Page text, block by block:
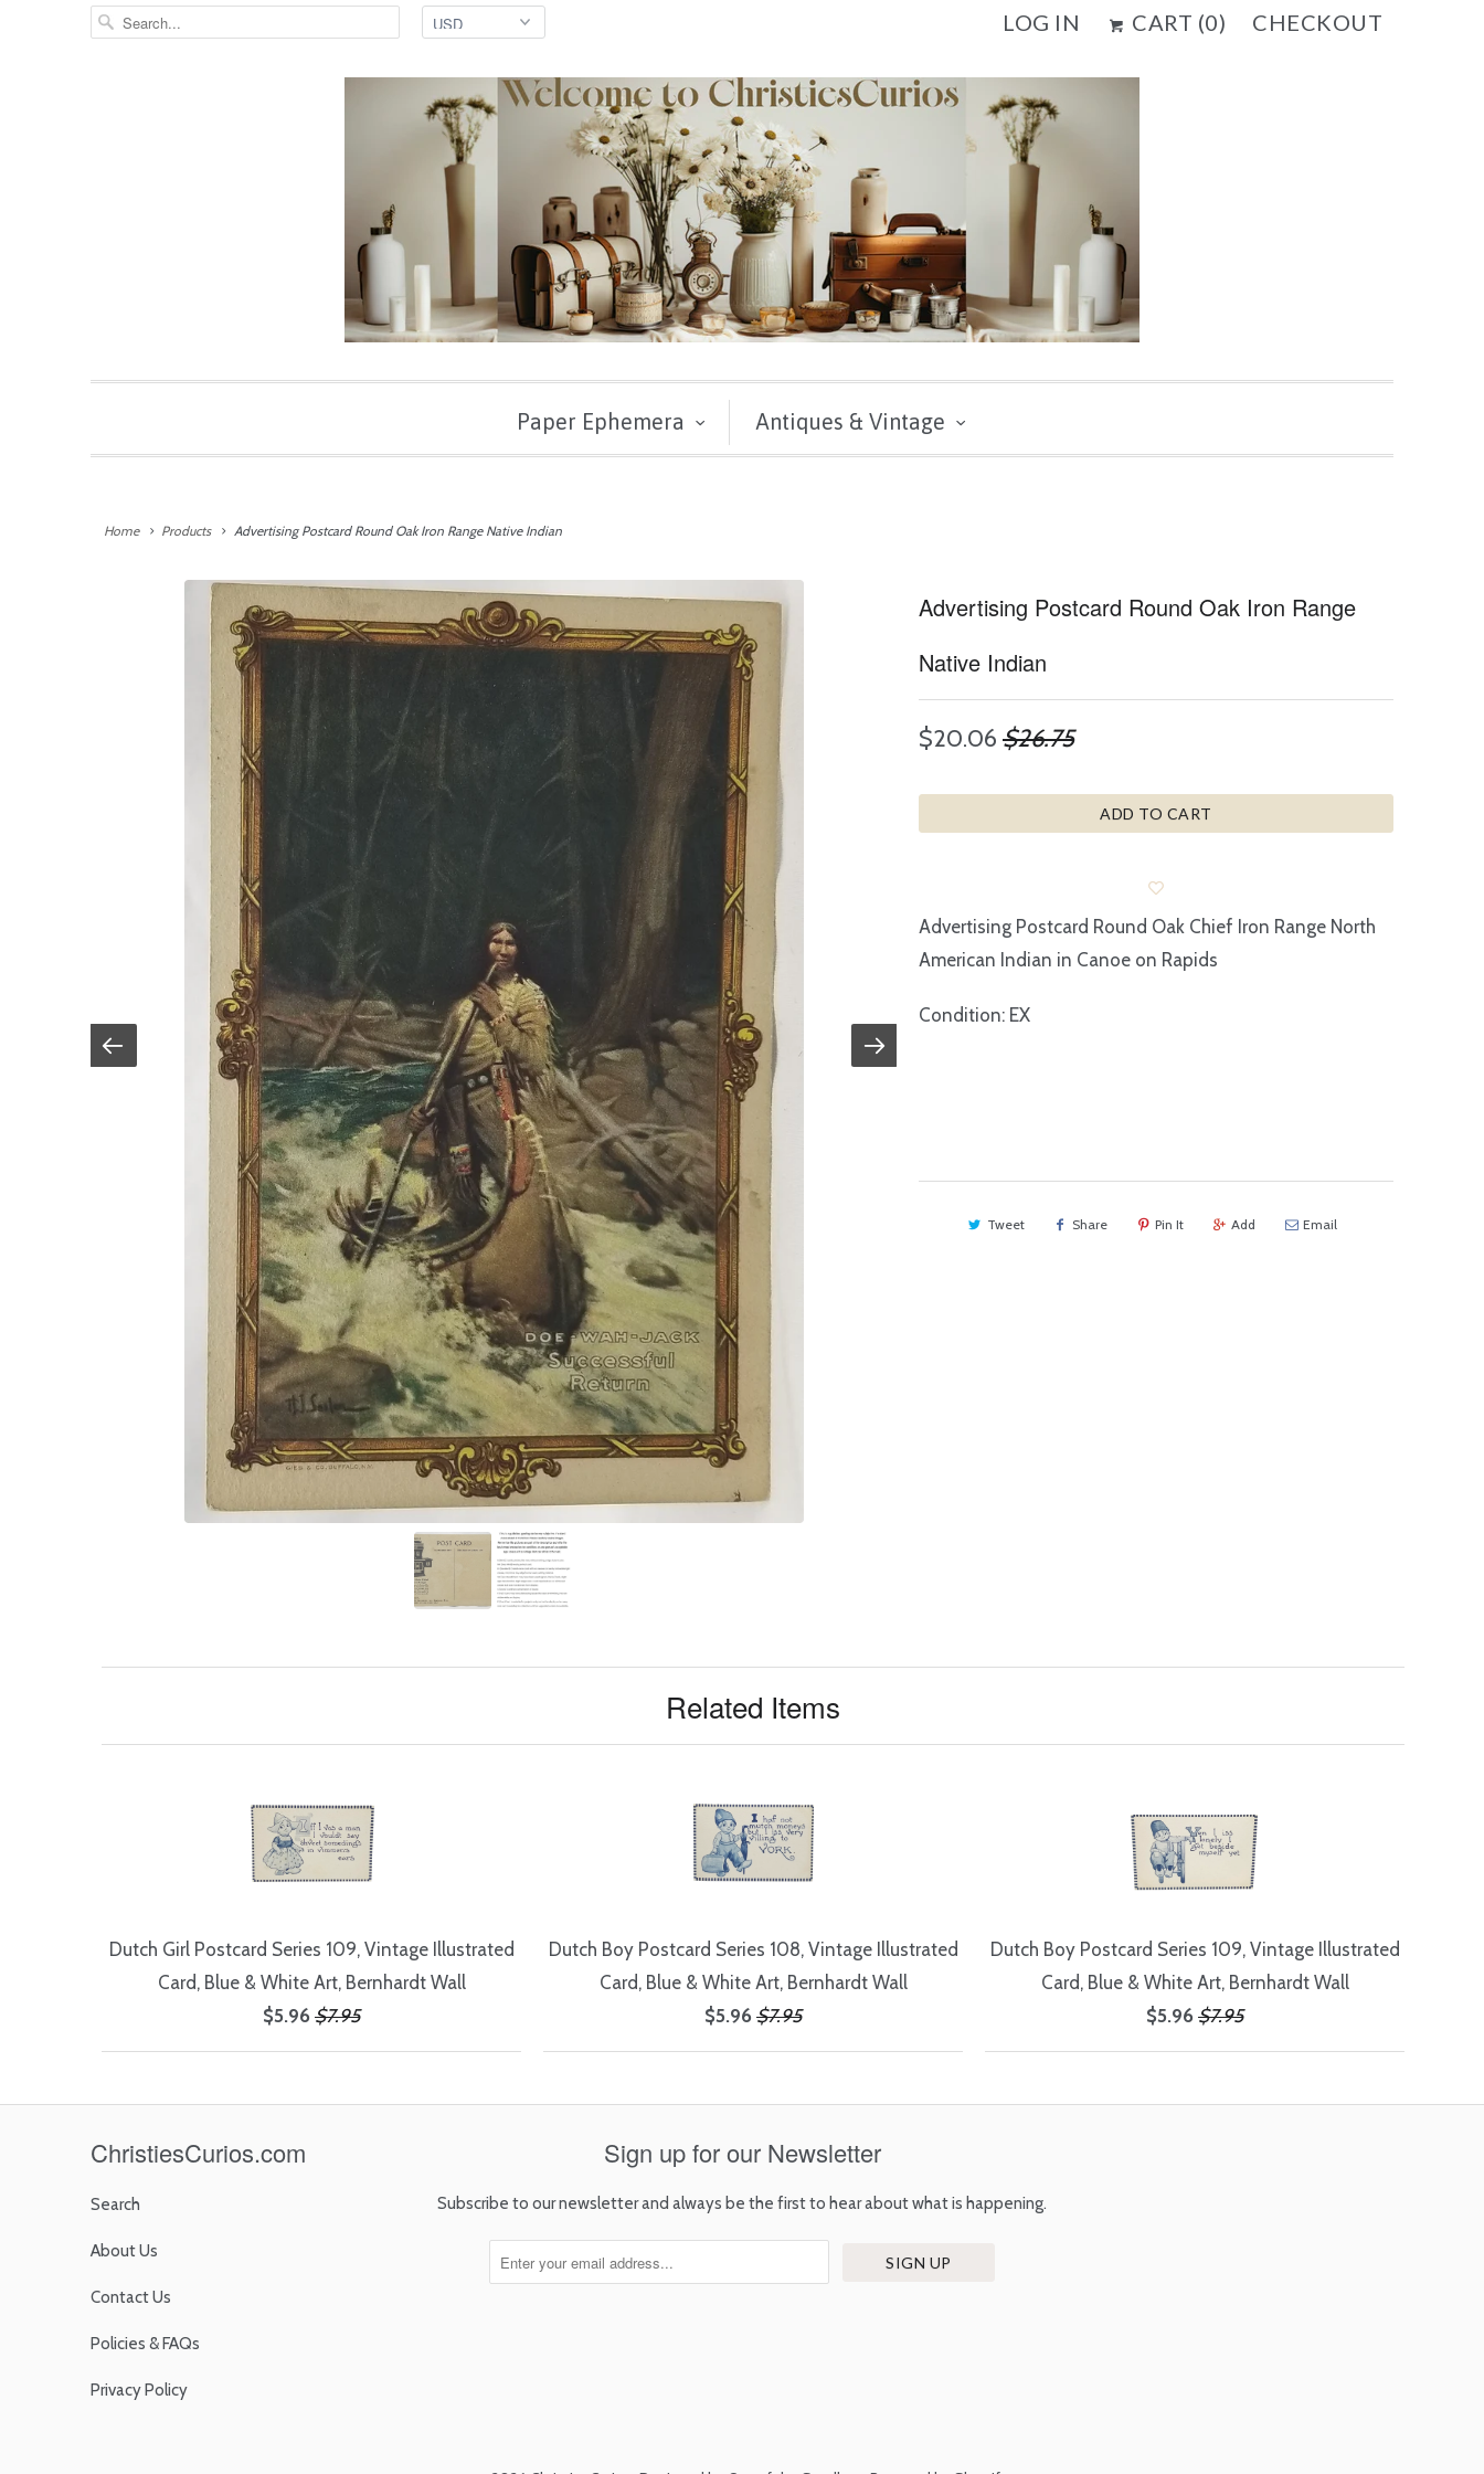
LOG IN CART (0) CHECKOUT
Paper Ephemera Antiques & Vintage
Home Products Advertising Postcard Round Oak Iron Range Native Indian
Advertising Postcard Round Oak Iron Range
Native Indian
$20.06 $26.75
ADD TO CART
Advertising Postcard Round Oak Chief Iron Range North
American Indian in Canoe on Rapids
Condition: EX
Tweet Share Pin It Add Email
Related Items
Dutch Girl Postcard Series 109, Vintage Illustrated
Card, Blue & White Art, Bernhardt Wall
$5.96 $7.95
Dutch Boy Postcard Series 108, Vintage Illustrated
Card, Blue & White Art, Bernhardt Wall
$5.96 $7.95
Dutch Boy Postcard Series 109, Vintage Illustrated
Card, Blue & White Art, Bernhardt Wall
$5.96 $7.95
ChristiesCurios.com
Search
About Us
Contact Us
Policies & FAQs
Privacy Policy
Sign up for our Newsletter
Subscribe to our newsletter and always be the first to hear about what is happening.